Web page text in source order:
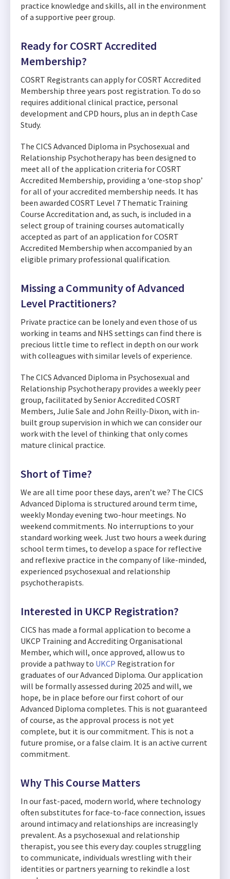
practice knowledge and skills, all in the environment
of a supportive peer group.
Ready for COSRT Accredited
Membership?
COSRT Registrants can apply for COSRT Accredited
Membership three years post registration. To do so
requires additional clinical practice, personal
development and CPD hours, plus an in depth Case
Study.
The CICS Advanced Diploma in Psychosexual and
Relationship Psychotherapy has been designed to
meet all of the application criteria for COSRT
Accredited Membership, providing a ‘one-stop shop’
for all of your accredited membership needs. It has
been awarded COSRT Level 7 Thematic Training
Course Accreditation and, as such, is included in a
select group of training courses automatically
accepted as part of an application for COSRT
Accredited Membership when accompanied by an
eligible primary professional qualification.
Missing a Community of Advanced
Level Practitioners?
Private practice can be lonely and even those of us
working in teams and NHS settings can find there is
precious little time to reflect in depth on our work
with colleagues with similar levels of experience.
The CICS Advanced Diploma in Psychosexual and
Relationship Psychotherapy provides a weekly peer
group, facilitated by Senior Accredited COSRT
Members, Julie Sale and John Reilly-Dixon, with in-
built group supervision in which we can consider our
work with the level of thinking that only comes
mature clinical practice.
Short of Time?
We are all time poor these days, aren’t we? The CICS
Advanced Diploma is structured around term time,
weekly Monday evening two-hour meetings. No
weekend commitments. No interruptions to your
standard working week. Just two hours a week during
school term times, to develop a space for reflective
and reflexive practice in the company of like-minded,
experienced psychosexual and relationship
psychotherapists.
Interested in UKCP Registration?
CICS has made a formal application to become a
UKCP Training and Accrediting Organisational
Member, which will, once approved, allow us to
provide a pathway to UKCP Registration for
graduates of our Advanced Diploma. Our application
will be formally assessed during 2025 and will, we
hope, be in place before our first cohort of our
Advanced Diploma completes. This is not guaranteed
of course, as the approval process is not yet
complete, but it is our commitment. This is not a
future promise, or a false claim. It is an active current
commitment.
Why This Course Matters
In our fast-paced, modern world, where technology
often substitutes for face-to-face connection, issues
around intimacy and relationships are increasingly
prevalent. As a psychosexual and relationship
therapist, you see this every day: couples struggling
to communicate, individuals wrestling with their
identities or partners yearning to rekindle a lost